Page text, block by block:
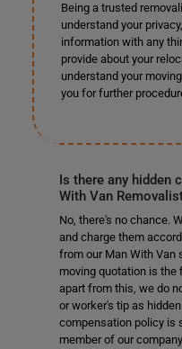
Being a trusted
understand your
information with any
provide about your
understand your
you for further
Is there any hidden
With Van
No, there's no chance.
and charge them
from our Man With Van
moving quotation is the
apart from this, we do
or worker's tip as
compensation policy is
member of our